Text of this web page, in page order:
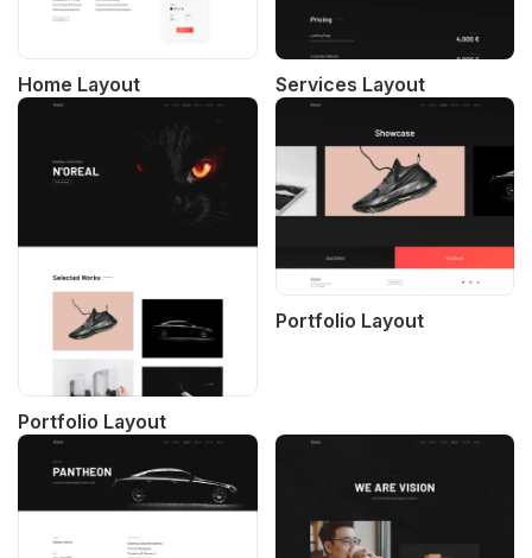
Home Layout Services Layout
Portfolio Layout
Portfolio Layout